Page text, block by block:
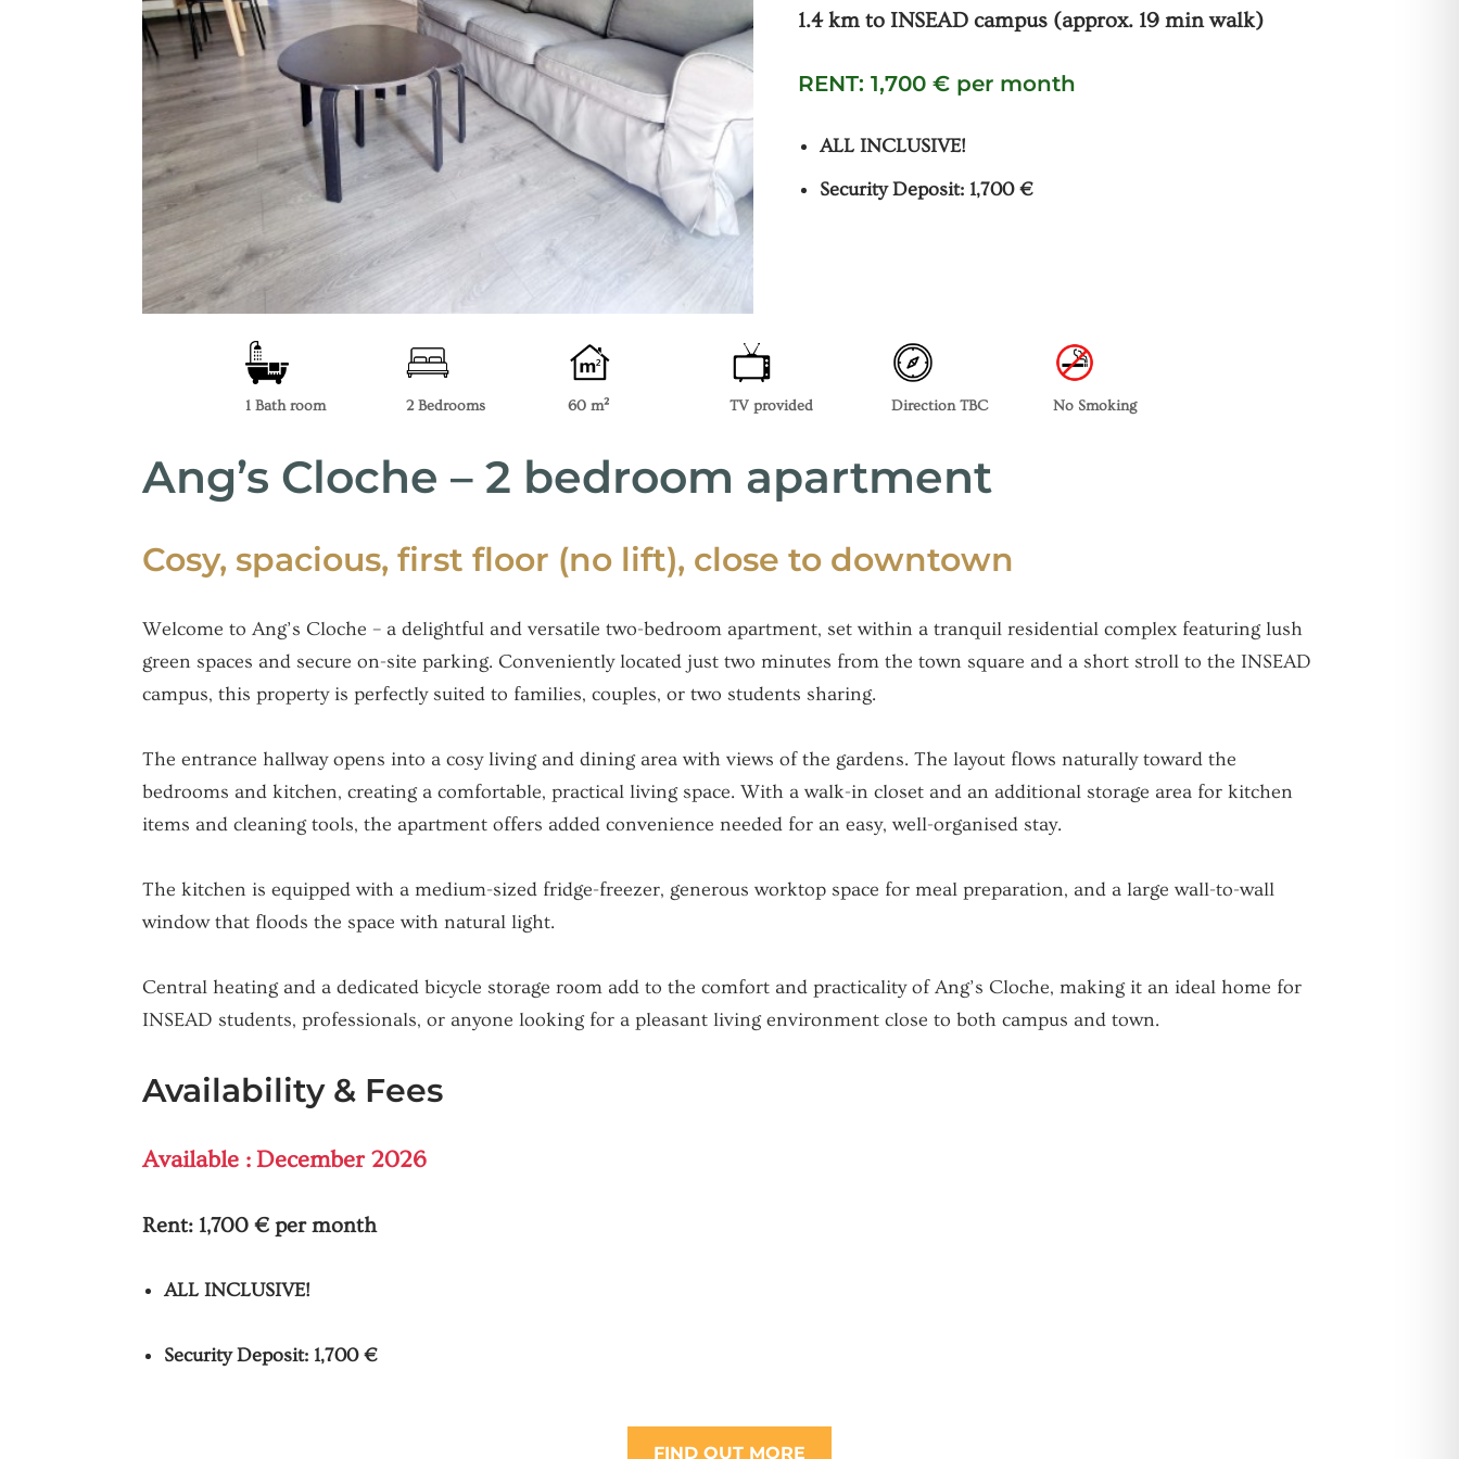
1.4 km to INSEAD campus (approx. 19 min walk)
RENT: 1,700 € per month
ALL INCLUSIVE!
Security Deposit: 1,700 €
1 Bath room 2 Bedrooms 60 m² TV provided Direction TBC No Smoking
Ang’s Cloche – 2 bedroom apartment
Cosy, spacious, first floor (no lift), close to downtown
Welcome to Ang’s Cloche – a delightful and versatile two-bedroom apartment, set within a tranquil residential complex featuring lush
green spaces and secure on-site parking. Conveniently located just two minutes from the town square and a short stroll to the INSEAD
campus, this property is perfectly suited to families, couples, or two students sharing.
The entrance hallway opens into a cosy living and dining area with views of the gardens. The layout flows naturally toward the
bedrooms and kitchen, creating a comfortable, practical living space. With a walk-in closet and an additional storage area for kitchen
items and cleaning tools, the apartment offers added convenience needed for an easy, well-organised stay.
The kitchen is equipped with a medium-sized fridge-freezer, generous worktop space for meal preparation, and a large wall-to-wall
window that floods the space with natural light.
Central heating and a dedicated bicycle storage room add to the comfort and practicality of Ang’s Cloche, making it an ideal home for
INSEAD students, professionals, or anyone looking for a pleasant living environment close to both campus and town.
Availability & Fees
Available : December 2026
Rent: 1,700 € per month
ALL INCLUSIVE!
Security Deposit: 1,700 €
FIND OUT MORE